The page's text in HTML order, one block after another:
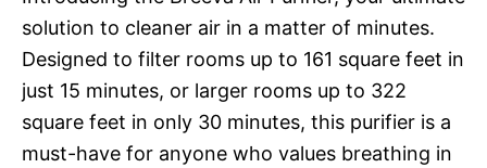
solution to cleaner air in a matter of minutes.
Designed to filter rooms up to 161 square feet in
just 15 minutes, or larger rooms up to 322
square feet in only 30 minutes, this purifier is a
must-have for anyone who values breathing in